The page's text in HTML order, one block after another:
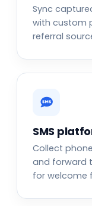
Sync
with custom
referral
SMS
Collect
and forward
for welcome